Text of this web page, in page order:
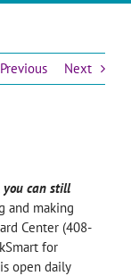
Previous Next
you can still
and making
Center (408-
for
open daily